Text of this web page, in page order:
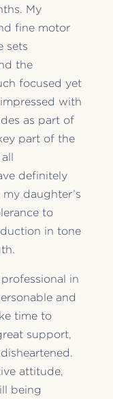
My
fine motor
sets
the
focused yet
with
as part of
part of the
definitely
daughter’s
to
in tone
in
and
time to
support,
attitude,
being